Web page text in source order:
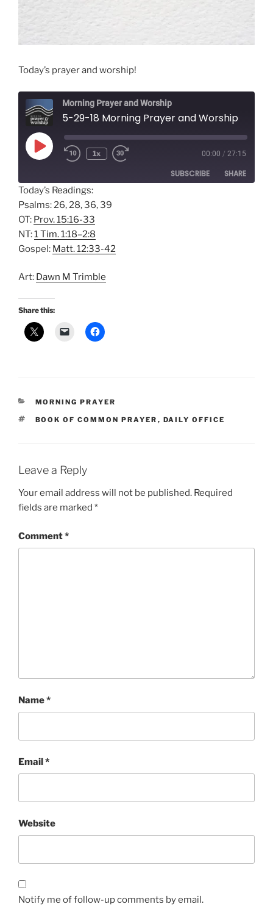
Today’s prayer and worship!
Morning Prayer and Worship
5-29-18 Morning Prayer and Worship
Play
Episode
1x 00:00 / 27:15
SUBSCRIBE SHARE
Amazon
Google Podcasts
RSS FEED
SHARE
LINK
EMBED
Today’s Readings:
Psalms: 26, 28, 36, 39
OT: Prov. 15:16-33
NT:1 Tim. 1:18–2:8
Gospel: Matt. 12:33-42
Art: Dawn M Trimble
Share this:
CATEGORIES
MORNING PRAYER
TAGS
BOOK OF COMMON PRAYER , DAILY OFFICE
Leave a Reply
Your email address will not be published. Required
fields are marked *
Comment*
Name*
Email*
Website
Notify me of follow-up comments by email.